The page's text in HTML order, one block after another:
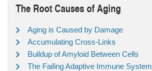
The Root Causes of Aging
Aging is Caused by Damage
Accumulating Cross-Links
Buildup of Amyloid Between Cells
The Failing Adaptive Immune System